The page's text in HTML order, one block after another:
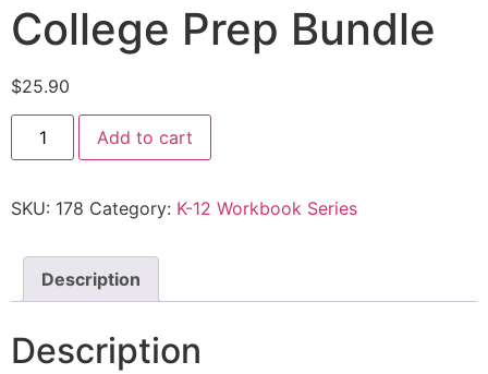
College Prep Bundle
$25.90
Add to cart
SKU: 178 Category: K-12 Workbook Series
Description
Description